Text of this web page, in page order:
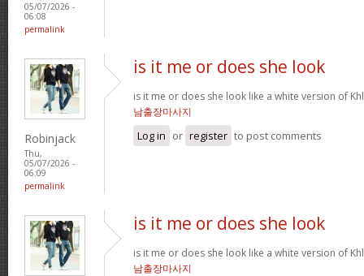
05/07/2026 -
06:08
permalink
Robinjack
Thu,
05/07/2026 -
06:09
permalink
is it me or does she look
is it me or does she look like a white version of
남출장마사지
Log in or register to post comments
is it me or does she look
is it me or does she look like a white version of
남출장마사지